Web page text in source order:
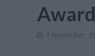
4 November,